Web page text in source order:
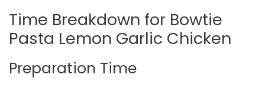
Time Breakdown for Bowtie
Pasta Lemon Garlic Chicken
Preparation Time